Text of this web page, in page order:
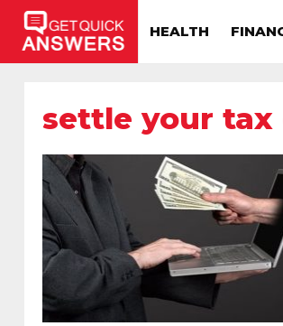
HEALTH
settle your tax